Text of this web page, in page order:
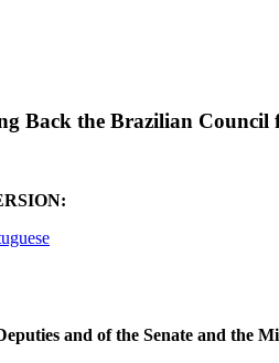
Back the Brazilian
and of the Senate and the